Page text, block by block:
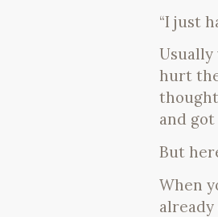
“I just
hurt
and
But
When